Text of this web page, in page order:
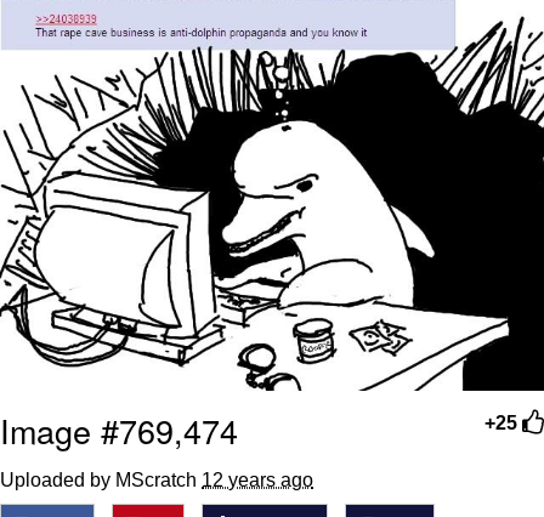
by Hudson Mohawke
Twitter / X
Evelyn Smith Smiling /
Evelynsmithhhhh Stare
My Father-In-Law Is A Builder / We
Can't, We Don't Know How To Do It
Jacob Batalon CEO of Sex
+25
Image #769,474
Uploaded by MScratch 12 years ago